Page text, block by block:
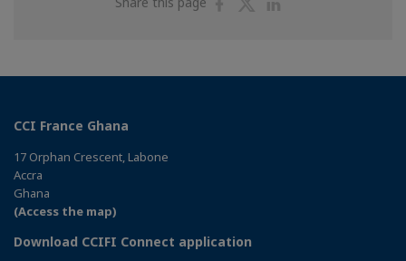
CCI France Ghana
17 Orphan Crescent, Labone
Accra
Ghana
(Access the map)
Download CCIFI Connect application